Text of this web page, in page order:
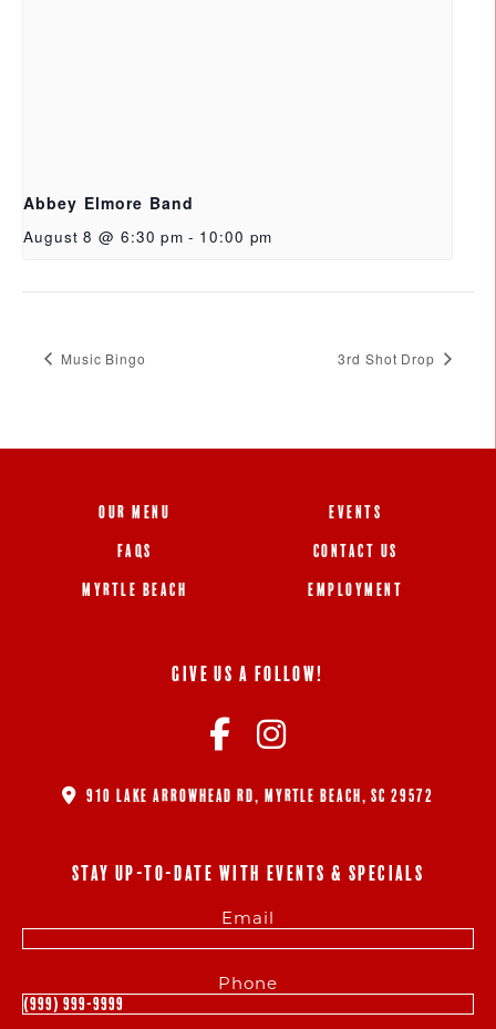
Abbey Elmore Band
August 8 @ 6:30 pm - 10:00 pm
Music Bingo 3rd Shot Drop
OUR MENU
FAQS
MYRTLE BEACH
EVENTS
CONTACT US
EMPLOYMENT
GIVE US A FOLLOW!
910 LAKE ARROWHEAD RD, MYRTLE BEACH, SC 29572
STAY UP-TO-DATE WITH EVENTS & SPECIALS
Email
Phone